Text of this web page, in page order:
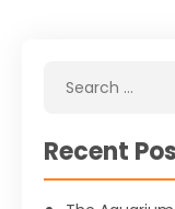
Recent